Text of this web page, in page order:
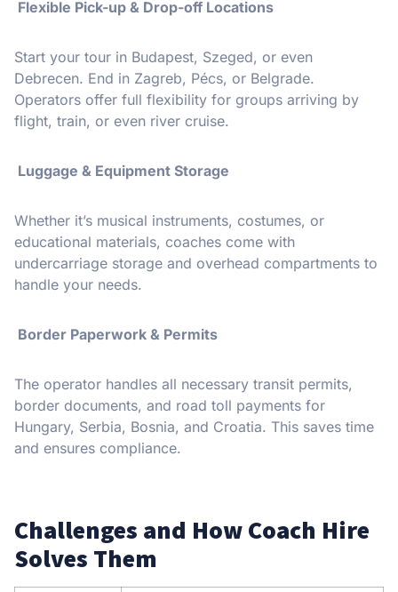
Flexible Pick-up & Drop-off Locations
Start your tour in Budapest, Szeged, or even
Debrecen. End in Zagreb, Pécs, or Belgrade.
Operators offer full flexibility for groups arriving by
flight, train, or even river cruise.
Luggage & Equipment Storage
Whether it’s musical instruments, costumes, or
educational materials, coaches come with
undercarriage storage and overhead compartments to
handle your needs.
Border Paperwork & Permits
The operator handles all necessary transit permits,
border documents, and road toll payments for
Hungary, Serbia, Bosnia, and Croatia. This saves time
and ensures compliance.
Challenges and How Coach Hire
Solves Them